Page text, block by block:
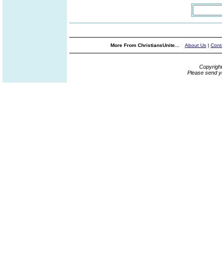
More From ChristiansUnite... About Us |
Please send